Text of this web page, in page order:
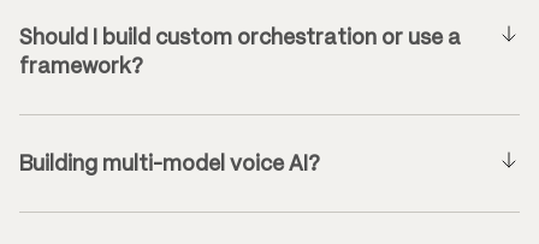
Should I build custom orchestration or use a
framework?
Building multi-model voice AI?